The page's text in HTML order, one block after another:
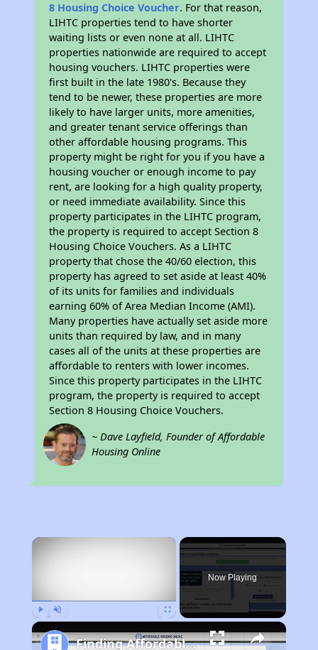
8 Housing Choice Voucher. For that reason,
LIHTC properties tend to have shorter
waiting lists or even none at all. LIHTC
properties nationwide are required to accept
housing vouchers. LIHTC properties were
first built in the late 1980's. Because they
tend to be newer, these properties are more
likely to have larger units, more amenities,
and greater tenant service offerings than
other affordable housing programs. This
property might be right for you if you have a
housing voucher or enough income to pay
rent, are looking for a high quality property,
or need immediate availability. Since this
property participates in the LIHTC program,
the property is required to accept Section 8
Housing Choice Vouchers. As a LIHTC
property that chose the 40/60 election, this
property has agreed to set aside at least 40%
of its units for families and individuals
earning 60% of Area Median Income (AMI).
Many properties have actually set aside more
units than required by law, and in many
cases all of the units at these properties are
affordable to renters with lower incomes.
Since this property participates in the LIHTC
program, the property is required to accept
Section 8 Housing Choice Vouchers.
~ Dave Layfield, Founder of Affordable
Housing Online
×
Now Playing
Finding Affordable Housing in California